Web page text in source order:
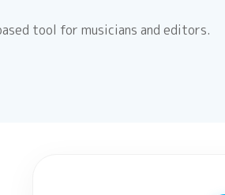
tool for musicians and editors.